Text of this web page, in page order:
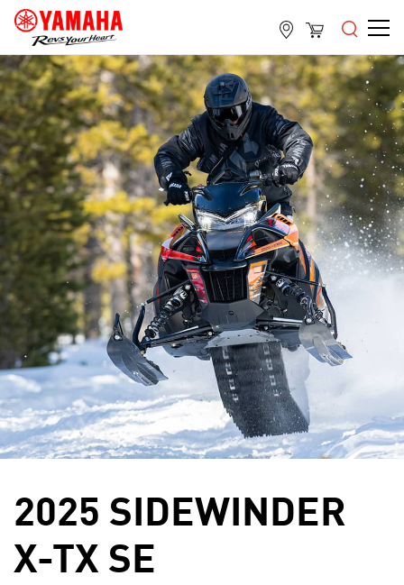
2025 SIDEWINDER
X-TX SE